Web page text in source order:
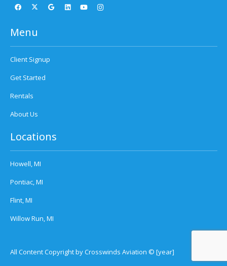
Menu
Client Signup
Get Started
Rentals
About Us
Locations
Howell, MI
Pontiac, MI
Flint, MI
Willow Run, MI
All Content Copyright by Crosswinds Aviation © [year]